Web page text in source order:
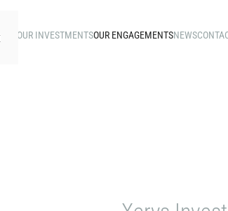
OUR INVESTMENTSOUR ENGAGEMENTSNEWS